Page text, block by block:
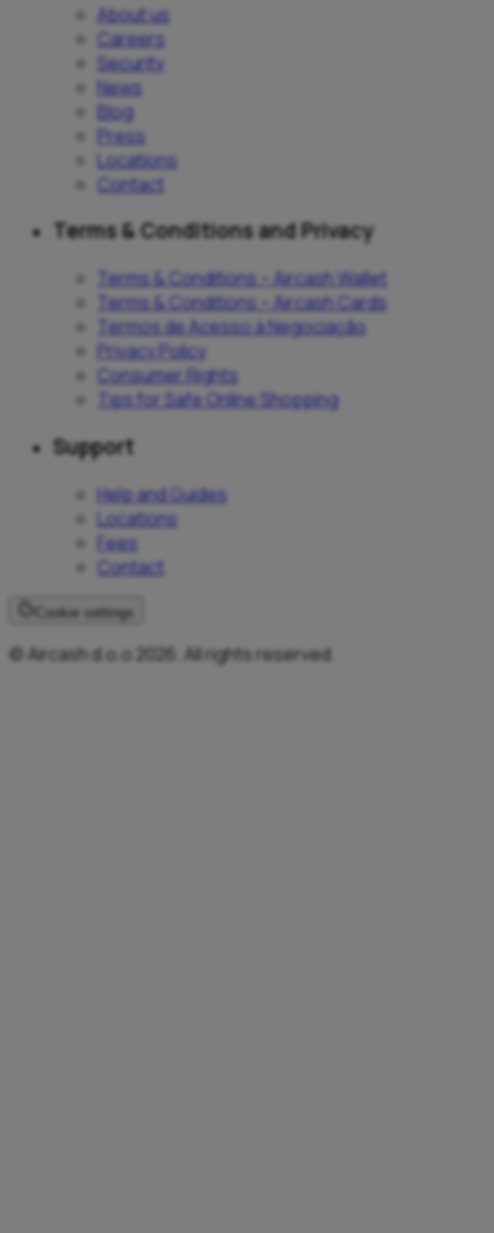
About us
Careers
Security
News
Blog
Press
Locations
Contact
Terms & Conditions and Privacy
Terms & Conditions – Aircash Wallet
Terms & Conditions – Aircash Cards
Termos de Acesso à Negociação
Privacy Policy
Consumer Rights
Tips for Safe Online Shopping
Support
Help and Guides
Locations
Fees
Contact
Cookie settings
© Aircash d.o.o 2026. All rights reserved.